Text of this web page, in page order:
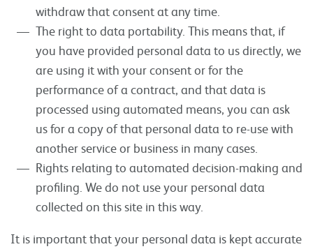
withdraw that consent at any time.
The right to data portability. This means that, if
you have provided personal data to us directly, we
are using it with your consent or for the
performance of a contract, and that data is
processed using automated means, you can ask
us for a copy of that personal data to re-use with
another service or business in many cases.
Rights relating to automated decision-making and
profiling. We do not use your personal data
collected on this site in this way.
It is important that your personal data is kept accurate